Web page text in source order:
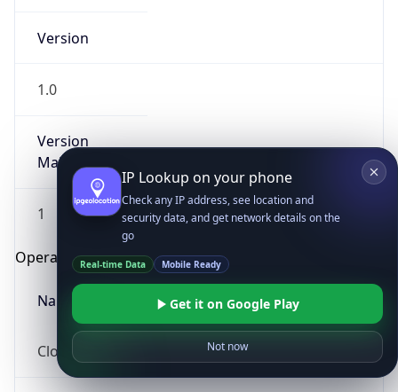
Version
1.0
Version
Major
1
Operating System
Name
Cloud
IP Lookup on your phone
Check any IP address, see location and
security data, and get network details on the
go
Real-time Data Mobile Ready
Get it on Google Play
Not now